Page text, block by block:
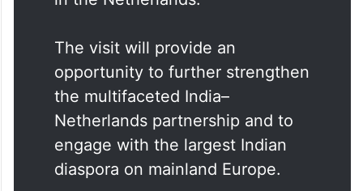
The visit will provide an
opportunity to further strengthen
the multifaceted India–
Netherlands partnership and to
engage with the largest Indian
diaspora on mainland Europe.